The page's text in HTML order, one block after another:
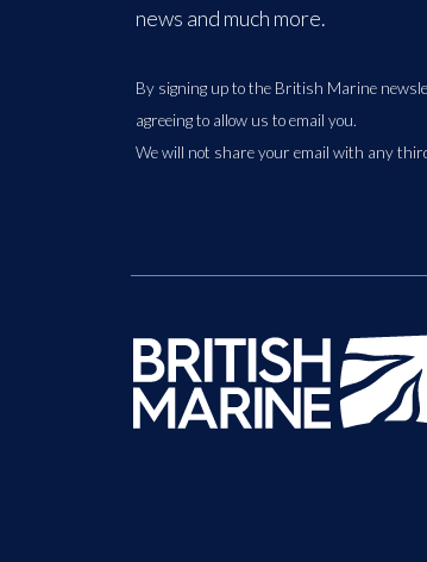
news and much more.
By signing up to the British Marine
agreeing to allow us to email you.
We will not share your email with any